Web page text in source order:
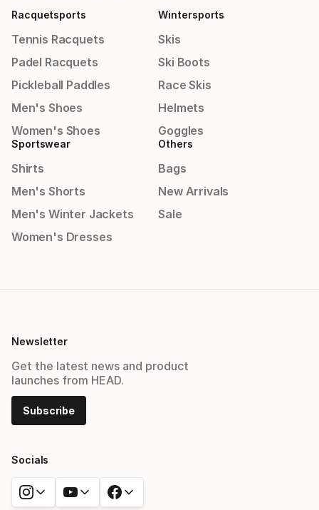
Racquetsports
Tennis Racquets
Padel Racquets
Pickleball Paddles
Men's Shoes
Women's Shoes
Wintersports
Skis
Ski Boots
Race Skis
Helmets
Goggles
Sportswear
Shirts
Men's Shorts
Men's Winter Jackets
Women's Dresses
Others
Bags
New Arrivals
Sale
Newsletter
Get the latest news and product
launches from HEAD.
Subscribe
Socials